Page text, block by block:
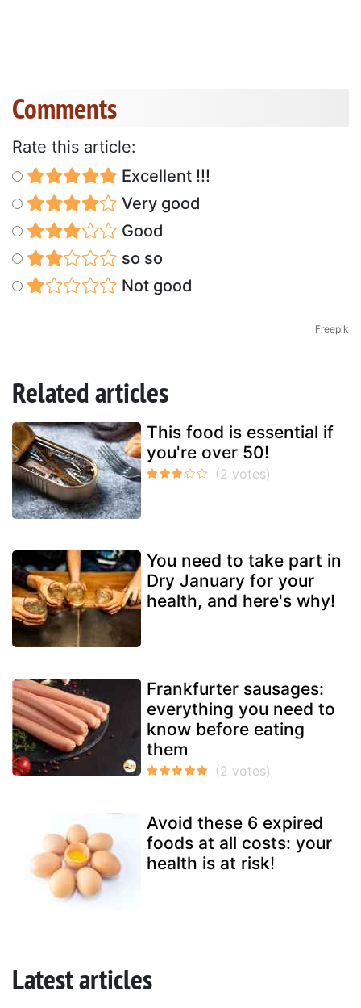
Comments
Rate this article:
Excellent !!!
Very good
Good
so so
Not good
Freepik
Related articles
This food is essential if
you're over 50!
You need to take part in
Dry January for your
health, and here's why!
Frankfurter sausages:
everything you need to
know before eating
them
Avoid these 6 expired
foods at all costs: your
health is at risk!
Latest articles